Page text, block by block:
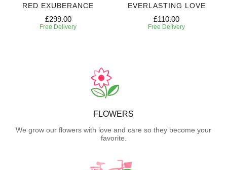
RED EXUBERANCE
£299.00
Free Delivery
EVERLASTING LOVE
£110.00
Free Delivery
FLOWERS
We grow our flowers with love and care so they become your
favorite.